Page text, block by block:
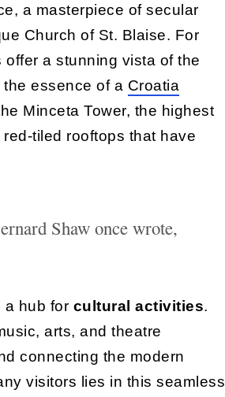
a masterpiece of secular
Church of St. Blaise. For
a stunning vista of the
essence of a Croatia
Minceta Tower, the highest
tiled rooftops that have
Shaw once wrote,
a hub for cultural activities.
arts, and theatre
connecting the modern
visitors lies in this seamless